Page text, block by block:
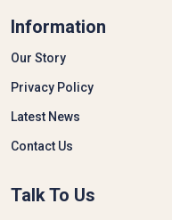
Information
Our Story
Privacy Policy
Latest News
Contact Us
Talk To Us